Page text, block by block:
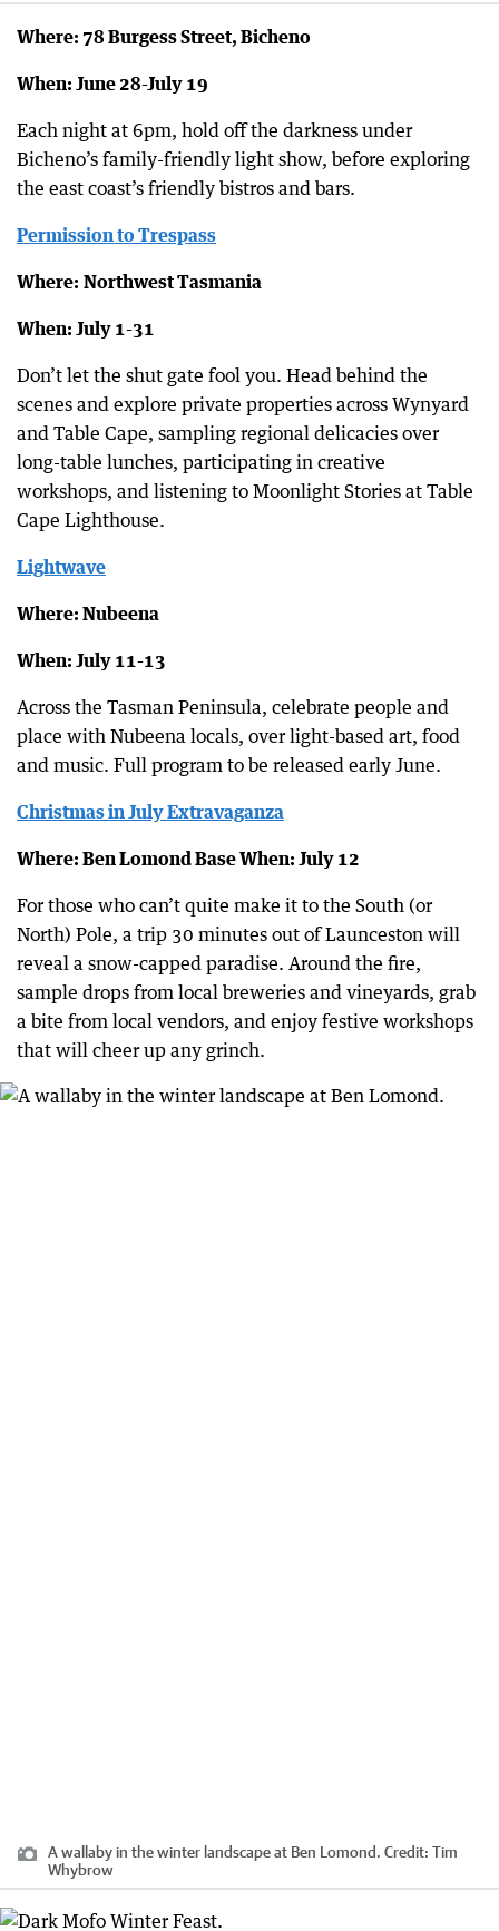
Where: 78 Burgess Street, Bicheno
When: June 28-July 19
Each night at 6pm, hold off the darkness under
Bicheno’s family-friendly light show, before exploring
the east coast’s friendly bistros and bars.
Permission to Trespass
Where: Northwest Tasmania
When: July 1-31
Don’t let the shut gate fool you. Head behind the
scenes and explore private properties across Wynyard
and Table Cape, sampling regional delicacies over
long-table lunches, participating in creative
workshops, and listening to Moonlight Stories at Table
Cape Lighthouse.
Lightwave
Where: Nubeena
When: July 11-13
Across the Tasman Peninsula, celebrate people and
place with Nubeena locals, over light-based art, food
and music. Full program to be released early June.
Christmas in July Extravaganza
Where: Ben Lomond Base When: July 12
For those who can’t quite make it to the South (or
North) Pole, a trip 30 minutes out of Launceston will
reveal a snow-capped paradise. Around the fire,
sample drops from local breweries and vineyards, grab
a bite from local vendors, and enjoy festive workshops
that will cheer up any grinch.
A wallaby in the winter landscape at Ben Lomond. Credit: Tim
Whybrow